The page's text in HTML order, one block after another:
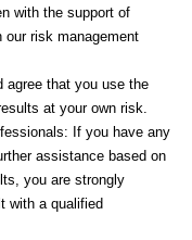
with the support of
our risk management
agree that you use the
at your own risk.
If you have any
assistance based on
you are strongly
with a qualified